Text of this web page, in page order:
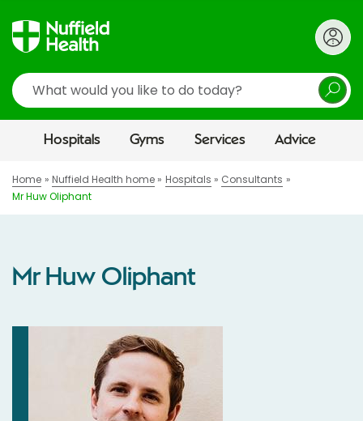
Search
Hospitals Gyms Services Advice
Home Nuffield Health home Hospitals
Consultants
Mr Huw Oliphant
Mr Huw Oliphant